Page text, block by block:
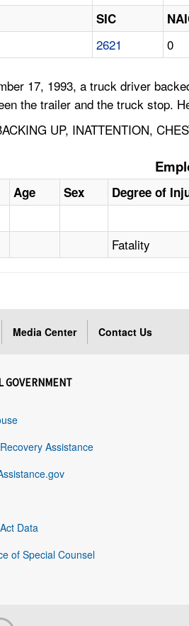
SIC
2621 0
17, 1993, a truck driver
the trailer and the truck stop.
UP, INATTENTION,
Age Sex Degree of
Fatality
Media Center Contact Us
GOVERNMENT
Assistance
Data
of Special Counsel